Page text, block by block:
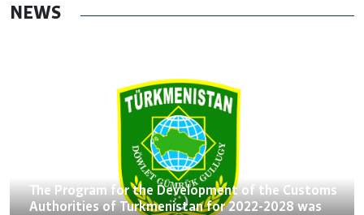
NEWS
The Program for the Development of the Customs
Authorities of Turkmenistan for 2022-2028 was